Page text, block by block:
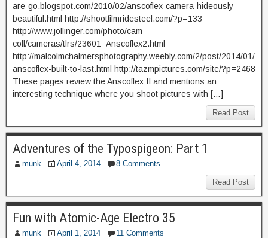
are-go.blogspot.com/2010/02/anscoflex-camera-hideously-
beautiful.html http://shootfilmridesteel.com/?p=133
http://www.jollinger.com/photo/cam-
coll/cameras/tlrs/23601_Anscoflex2.html
http://malcolmchalmersphotography.weebly.com/2/post/2014/01/
anscoflex-built-to-last.html http://tazmpictures.com/site/?p=2468
These pages review the Anscoflex II and mentions an
interesting technique where you shoot pictures with […]
Read Post
Adventures of the Typospigeon: Part 1
munk April 4, 2014 8 Comments
Read Post
Fun with Atomic-Age Electro 35
munk April 1, 2014 11 Comments